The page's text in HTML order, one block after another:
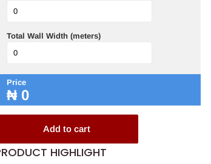
Total Wall Width (meters)
Price
₦ 0
Add to cart
HIGHLIGHT